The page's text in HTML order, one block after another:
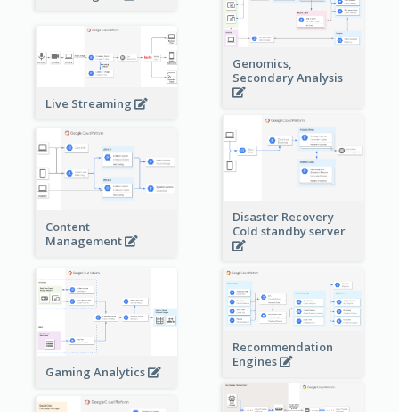
Genomics,
Secondary Analysis
Live Streaming
Disaster Recovery
Cold standby server
Content
Management
Gaming Analytics
Recommendation
Engines